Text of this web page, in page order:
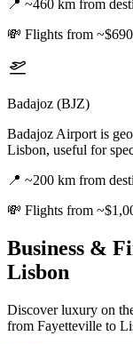
📍 ~460 km from
💸 Flights from ~$690
Badajoz (BJZ)
Badajoz Airport is
Lisbon, useful for
📍 ~200 km from
💸 Flights from
Business &
Lisbon
Discover luxury on
from Fayetteville to